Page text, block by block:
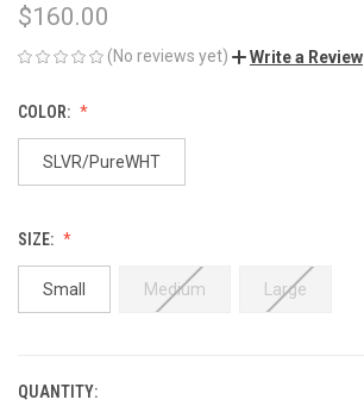
$160.00
(No reviews yet) Write a Review
COLOR:
SLVR/PureWHT
SIZE:
Small Medium Large
CURRENT
QUANTITY: